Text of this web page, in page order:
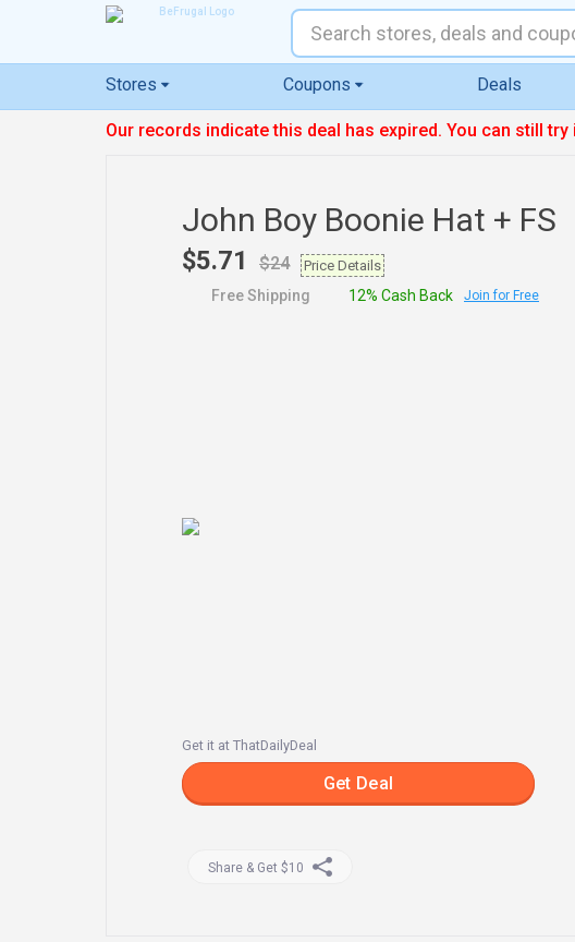
Stores Coupons Deals
Our records indicate this deal has expired. You can still
John Boy Boonie Hat + FS
$5.71 $24 Price Details
Free Shipping 12% Cash Back Join for Free
Get it at ThatDailyDeal
Get Deal
Share & Get $10